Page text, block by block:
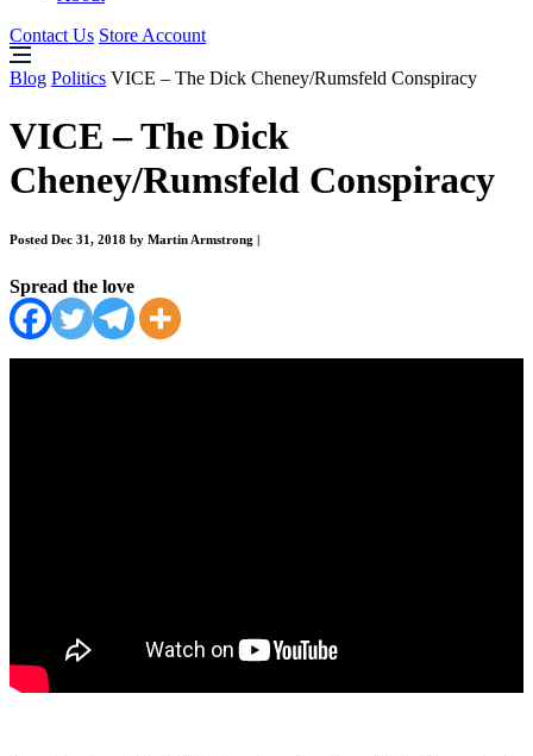
Contact Us Store Account
Blog Politics VICE – The Dick Cheney/Rumsfeld Conspiracy
VICE – The Dick
Cheney/Rumsfeld Conspiracy
Posted Dec 31, 2018 by Martin Armstrong
Spread the love